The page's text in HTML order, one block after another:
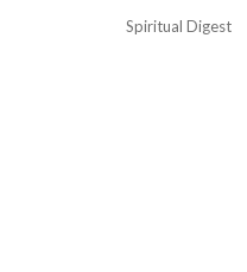
Spiritual Digest